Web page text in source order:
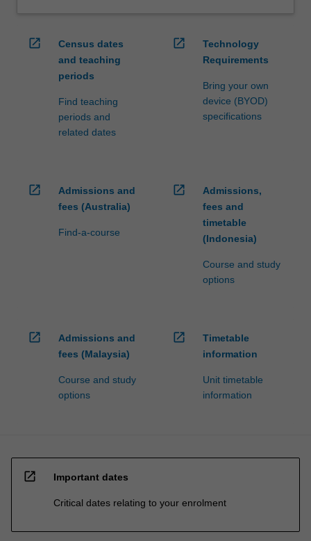
open_in_new
Census dates
and teaching
periods
Find teaching
periods and
related dates
open_in_new
Technology
Requirements
Bring your own
device (BYOD)
specifications
open_in_new
Admissions and
fees (Australia)
Find-a-course
open_in_new
Admissions,
fees and
timetable
(Indonesia)
Course and study
options
open_in_new
Admissions and
fees (Malaysia)
Course and study
options
open_in_new
Timetable
information
Unit timetable
information
open_in_new Important dates
Critical dates relating to your enrolment